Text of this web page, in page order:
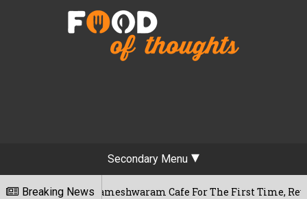
Secondary Menu
Breaking News
Rameshwaram Cafe For The First Time, Reveals Her